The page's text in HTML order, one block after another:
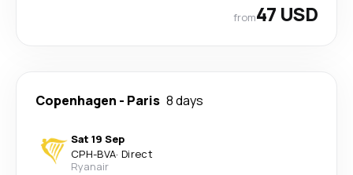
from47 USD
Copenhagen - Paris 8 days
Sat 19 Sep
CPH-BVA· Direct
Ryanair